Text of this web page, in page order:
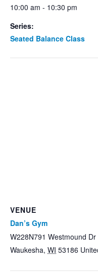
10:00 am - 10:30 pm
Series:
Seated Balance Class
VENUE
Dan’s Gym
W228N791 Westmound Dr
Waukesha, WI 53186